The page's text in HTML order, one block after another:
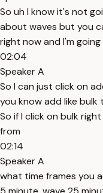
So uh I know it's not
about waves but you
right now and I'm
02:04
Speaker A
So I can just click on
you know add like bulk
So if I click on bulk
from
02:14
Speaker A
what time frames you